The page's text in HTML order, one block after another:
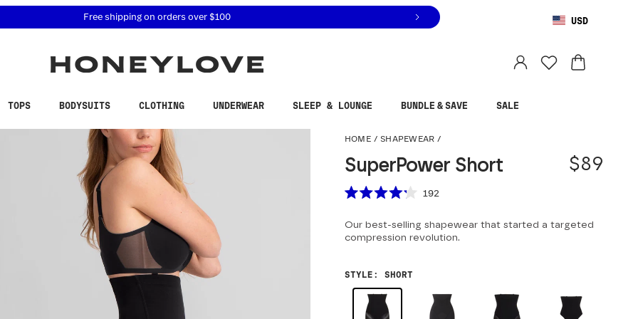
related questions at 855-740-8229.
Free shipping on orders over $100 USD
TOPS BODYSUITS CLOTHING UNDERWEAR SLEEP & LOUNGE BUNDLE & SAVE SALE
HOME / SHAPEWEAR /
SuperPower Short
$89
Scroll to reviews
out
of
192
Our best-selling shapewear that started a targeted
compression revolution.
STYLE : SHORT